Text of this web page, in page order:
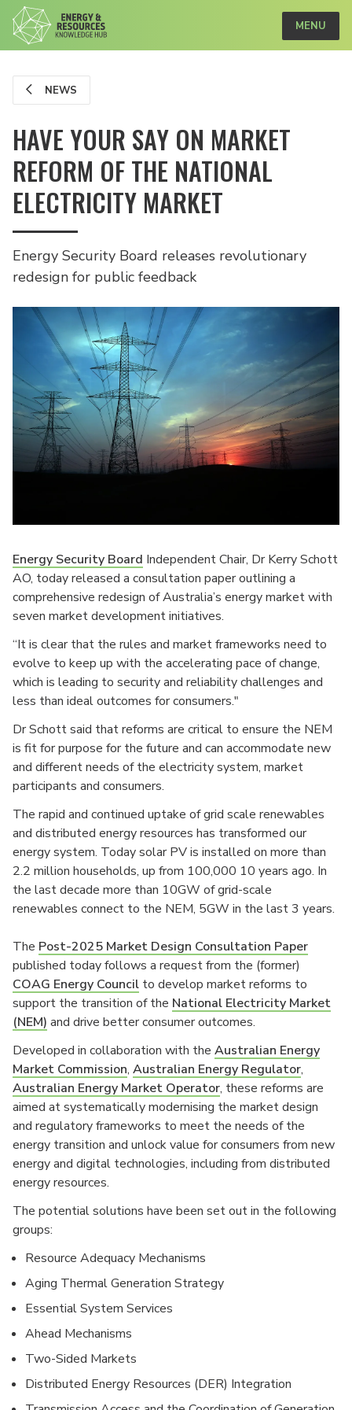
MENU
NEWS
HAVE YOUR SAY ON MARKET
REFORM OF THE NATIONAL
ELECTRICITY MARKET
Energy Security Board releases revolutionary
redesign for public feedback
Energy Security Board Independent Chair, Dr Kerry Schott
AO, today released a consultation paper outlining a
comprehensive redesign of Australia’s energy market with
seven market development initiatives.
“It is clear that the rules and market frameworks need to
evolve to keep up with the accelerating pace of change,
which is leading to security and reliability challenges and
less than ideal outcomes for consumers."
Dr Schott said that reforms are critical to ensure the NEM
is fit for purpose for the future and can accommodate new
and different needs of the electricity system, market
participants and consumers.
The rapid and continued uptake of grid scale renewables
and distributed energy resources has transformed our
energy system. Today solar PV is installed on more than
2.2 million households, up from 100,000 10 years ago. In
the last decade more than 10GW of grid-scale
renewables connect to the NEM, 5GW in the last 3 years.
The Post-2025 Market Design Consultation Paper
published today follows a request from the (former)
COAG Energy Council to develop market reforms to
support the transition of the National Electricity Market
(NEM) and drive better consumer outcomes.
Developed in collaboration with the Australian Energy
Market Commission, Australian Energy Regulator,
Australian Energy Market Operator, these reforms are
aimed at systematically modernising the market design
and regulatory frameworks to meet the needs of the
energy transition and unlock value for consumers from new
energy and digital technologies, including from distributed
energy resources.
The potential solutions have been set out in the following
groups:
Resource Adequacy Mechanisms
Aging Thermal Generation Strategy
Essential System Services
Ahead Mechanisms
Two-Sided Markets
Distributed Energy Resources (DER) Integration